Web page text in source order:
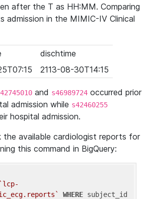
after the T as HH:MM. Comparing
admission in the MIMIC-IV Clinical
dischtime
2113-08-30T14:15
and s46989724 occurred prior
admission while s42460255
hospital admission.
the available cardiologist reports for
this command in BigQuery:
`lcp-
WHERE subject_id